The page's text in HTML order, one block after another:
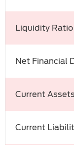
Liquidity Ratio
Net Financial
Current
Current